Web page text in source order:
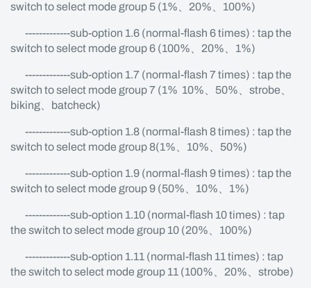
switch to select mode group 5 (1%、20%、100%)
-------------sub-option 1.6 (normal-flash 6 times) : tap the
switch to select mode group 6 (100%、20%、1%)
-------------sub-option 1.7 (normal-flash 7 times) : tap the
switch to select mode group 7 (1% 10%、50%、strobe、
biking、batcheck)
-------------sub-option 1.8 (normal-flash 8 times) : tap the
switch to select mode group 8(1%、10%、50%)
-------------sub-option 1.9 (normal-flash 9 times) : tap the
switch to select mode group 9 (50%、10%、1%)
-------------sub-option 1.10 (normal-flash 10 times) : tap
the switch to select mode group 10 (20%、100%)
-------------sub-option 1.11 (normal-flash 11 times) : tap
the switch to select mode group 11 (100%、20%、strobe)